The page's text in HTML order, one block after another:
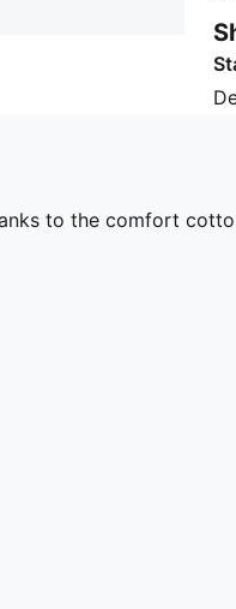
to the comfort